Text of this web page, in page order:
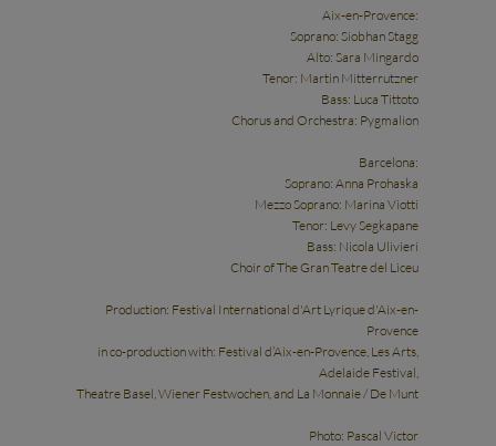
Aix-en-Provence:
Soprano: Siobhan Stagg
Alto: Sara Mingardo
Tenor: Martin Mitterrutzner
Bass: Luca Tittoto
Chorus and Orchestra: Pygmalion
Barcelona:
Soprano: Anna Prohaska
Mezzo Soprano: Marina Viotti
Tenor: Levy Segkapane
Bass: Nicola Ulivieri
Choir of The Gran Teatre del Liceu
Production: Festival International d'Art Lyrique d'Aix-en-
Provence
in co-production with: Festival d’Aix-en-Provence, Les Arts,
Adelaide Festival,
Theatre Basel, Wiener Festwochen, and La Monnaie / De Munt
Photo: Pascal Victor